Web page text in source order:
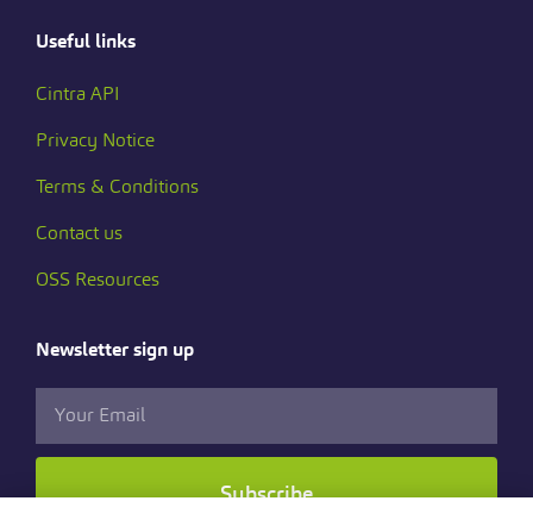
Useful links
Cintra API
Privacy Notice
Terms & Conditions
Contact us
OSS Resources
Newsletter sign up
Subscribe